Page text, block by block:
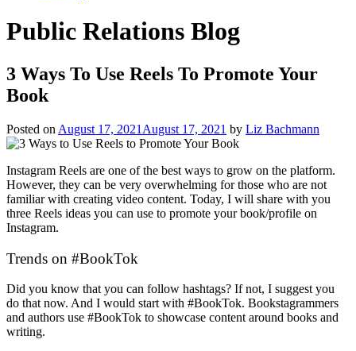
Public Relations Blog
3 Ways To Use Reels To Promote Your
Book
Posted on August 17, 2021 August 17, 2021 by Liz Bachmann
Instagram Reels are one of the best ways to grow on the platform.
However, they can be very overwhelming for those who are not
familiar with creating video content. Today, I will share with you
three Reels ideas you can use to promote your book/profile on
Instagram.
Trends on #BookTok
Did you know that you can follow hashtags? If not, I suggest you
do that now. And I would start with #BookTok. Bookstagrammers
and authors use #BookTok to showcase content around books and
writing.